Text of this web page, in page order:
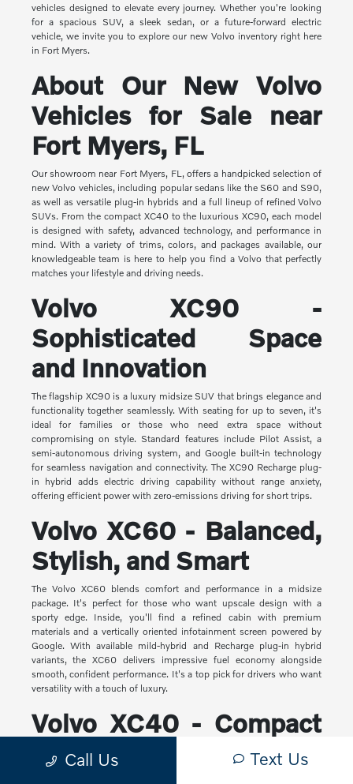
vehicles designed to elevate every journey. Whether you're looking
for a spacious SUV, a sleek sedan, or a future-forward electric
vehicle, we invite you to explore our new Volvo inventory right here
in Fort Myers.
About Our New Volvo
Vehicles for Sale near
Fort Myers, FL
Our showroom near Fort Myers, FL, offers a handpicked selection of
new Volvo vehicles, including popular sedans like the S60 and S90,
as well as versatile plug-in hybrids and a full lineup of refined Volvo
SUVs. From the compact XC40 to the luxurious XC90, each model
is designed with safety, advanced technology, and performance in
mind. With a variety of trims, colors, and packages available, our
knowledgeable team is here to help you find a Volvo that perfectly
matches your lifestyle and driving needs.
Volvo XC90 -
Sophisticated Space
and Innovation
The flagship XC90 is a luxury midsize SUV that brings elegance and
functionality together seamlessly. With seating for up to seven, it's
ideal for families or those who need extra space without
compromising on style. Standard features include Pilot Assist, a
semi-autonomous driving system, and Google built-in technology
for seamless navigation and connectivity. The XC90 Recharge plug-
in hybrid adds electric driving capability without range anxiety,
offering efficient power with zero-emissions driving for short trips.
Volvo XC60 - Balanced,
Stylish, and Smart
The Volvo XC60 blends comfort and performance in a midsize
package. It's perfect for those who want upscale design with a
sporty edge. Inside, you'll find a refined cabin with premium
materials and a vertically oriented infotainment screen powered by
Google. With available mild-hybrid and Recharge plug-in hybrid
variants, the XC60 delivers impressive fuel economy alongside
smooth, confident performance. It's a top pick for drivers who want
versatility with a touch of luxury.
Volvo XC40 - Compact
Yet Capable
Call Us Text Us